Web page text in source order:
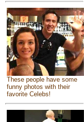
These people have some
funny photos with their
favorite Celebs!